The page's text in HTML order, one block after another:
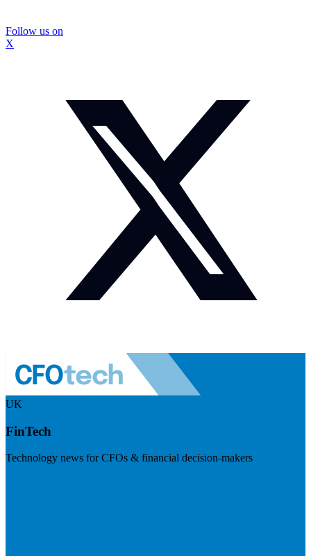
Follow us on
X
UK
FinTech
Technology news for CFOs & financial decision-makers